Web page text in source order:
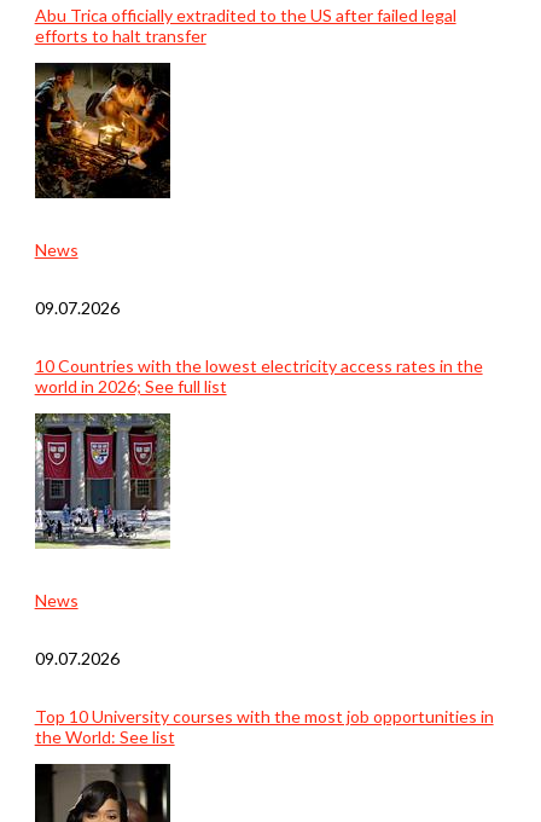
Abu Trica officially extradited to the US after failed legal
efforts to halt transfer
News
09.07.2026
10 Countries with the lowest electricity access rates in the
world in 2026; See full list
News
09.07.2026
Top 10 University courses with the most job opportunities in
the World: See list